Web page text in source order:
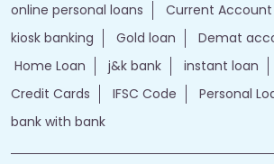
online personal loans
Current Account
kiosk banking
Gold loan
Demat
Home Loan
j&k bank instant loan
Credit Cards
IFSC Code
Personal
bank with bank